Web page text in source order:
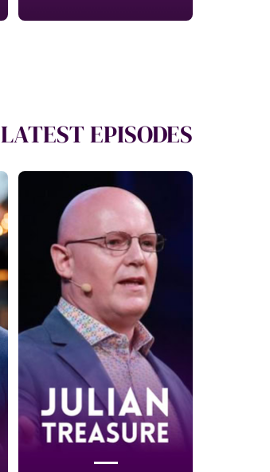
LATEST EPISODES
Ep. 430: How to
Give the Gift of
Being Heard with
Julian Treasure